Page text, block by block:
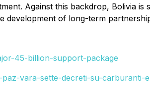
Against this backdrop, Bolivia
of long-term
45-billion-support-package
vara-sette-decreti-su-